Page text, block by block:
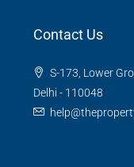
Contact Us
S-173, Lower
Delhi - 110048